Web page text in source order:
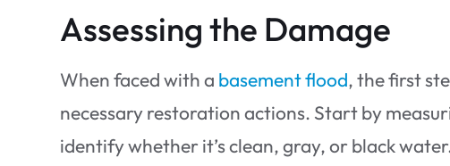
Assessing the Damage
When faced with a basement flood, the first
necessary restoration actions. Start by
identify whether it’s clean, gray, or black